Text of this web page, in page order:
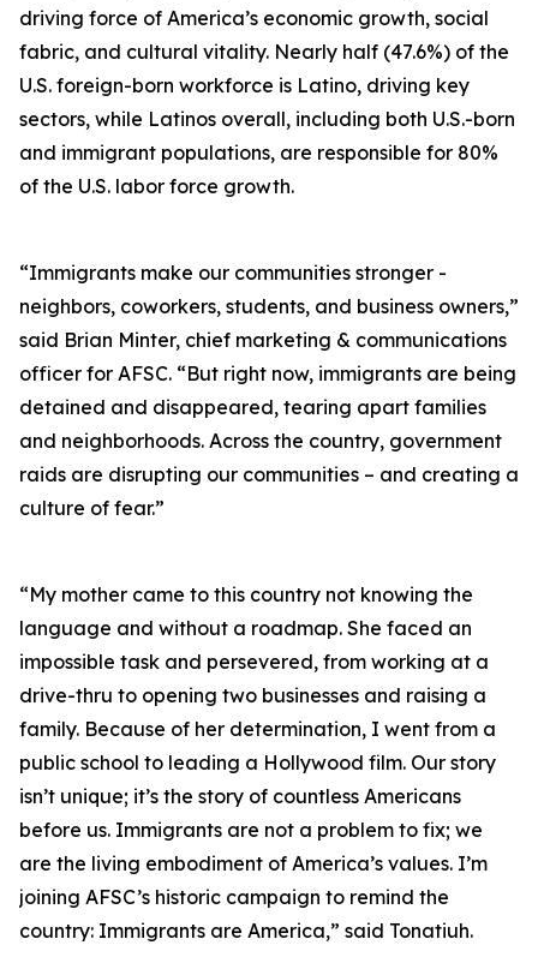
driving force of America’s economic growth, social
fabric, and cultural vitality. Nearly half (47.6%) of the
U.S. foreign-born workforce is Latino, driving key
sectors, while Latinos overall, including both U.S.-born
and immigrant populations, are responsible for 80%
of the U.S. labor force growth.
“Immigrants make our communities stronger -
neighbors, coworkers, students, and business owners,”
said Brian Minter, chief marketing & communications
officer for AFSC. “But right now, immigrants are being
detained and disappeared, tearing apart families
and neighborhoods. Across the country, government
raids are disrupting our communities – and creating a
culture of fear.”
“My mother came to this country not knowing the
language and without a roadmap. She faced an
impossible task and persevered, from working at a
drive-thru to opening two businesses and raising a
family. Because of her determination, I went from a
public school to leading a Hollywood film. Our story
isn’t unique; it’s the story of countless Americans
before us. Immigrants are not a problem to fix; we
are the living embodiment of America’s values. I’m
joining AFSC’s historic campaign to remind the
country: Immigrants are America,” said Tonatiuh.